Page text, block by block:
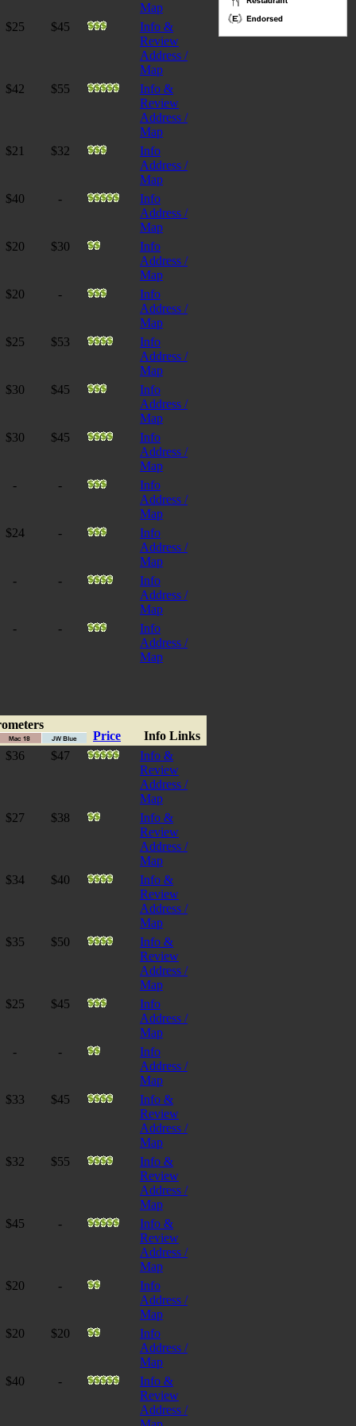
Map
$25
$45
Info &
Review
Address /
Map
$42
$55
Info &
Review
Address /
Map
$21
$32
Info
Address /
Map
$40
-
Info
Address /
Map
$20
$30
Info
Address /
Map
$20
-
Info
Address /
Map
$25
$53
Info
Address /
Map
$30
$45
Info
Address /
Map
$30
$45
Info
Address /
Map
-
-
Info
Address /
Map
$24
-
Info
Address /
Map
-
-
Info
Address /
Map
-
-
Info
Address /
Map
Price
Info Links
$36
$47
Info &
Review
Address /
Map
$27
$38
Info &
Review
Address /
Map
$34
$40
Info &
Review
Address /
Map
$35
$50
Info &
Review
Address /
Map
$25
$45
Info
Address /
Map
-
-
Info
Address /
Map
$33
$45
Info &
Review
Address /
Map
$32
$55
Info &
Review
Address /
Map
$45
-
Info &
Review
Address /
Map
$20
-
Info
Address /
Map
$20
$20
Info
Address /
Map
$40
-
Info &
Review
Address /